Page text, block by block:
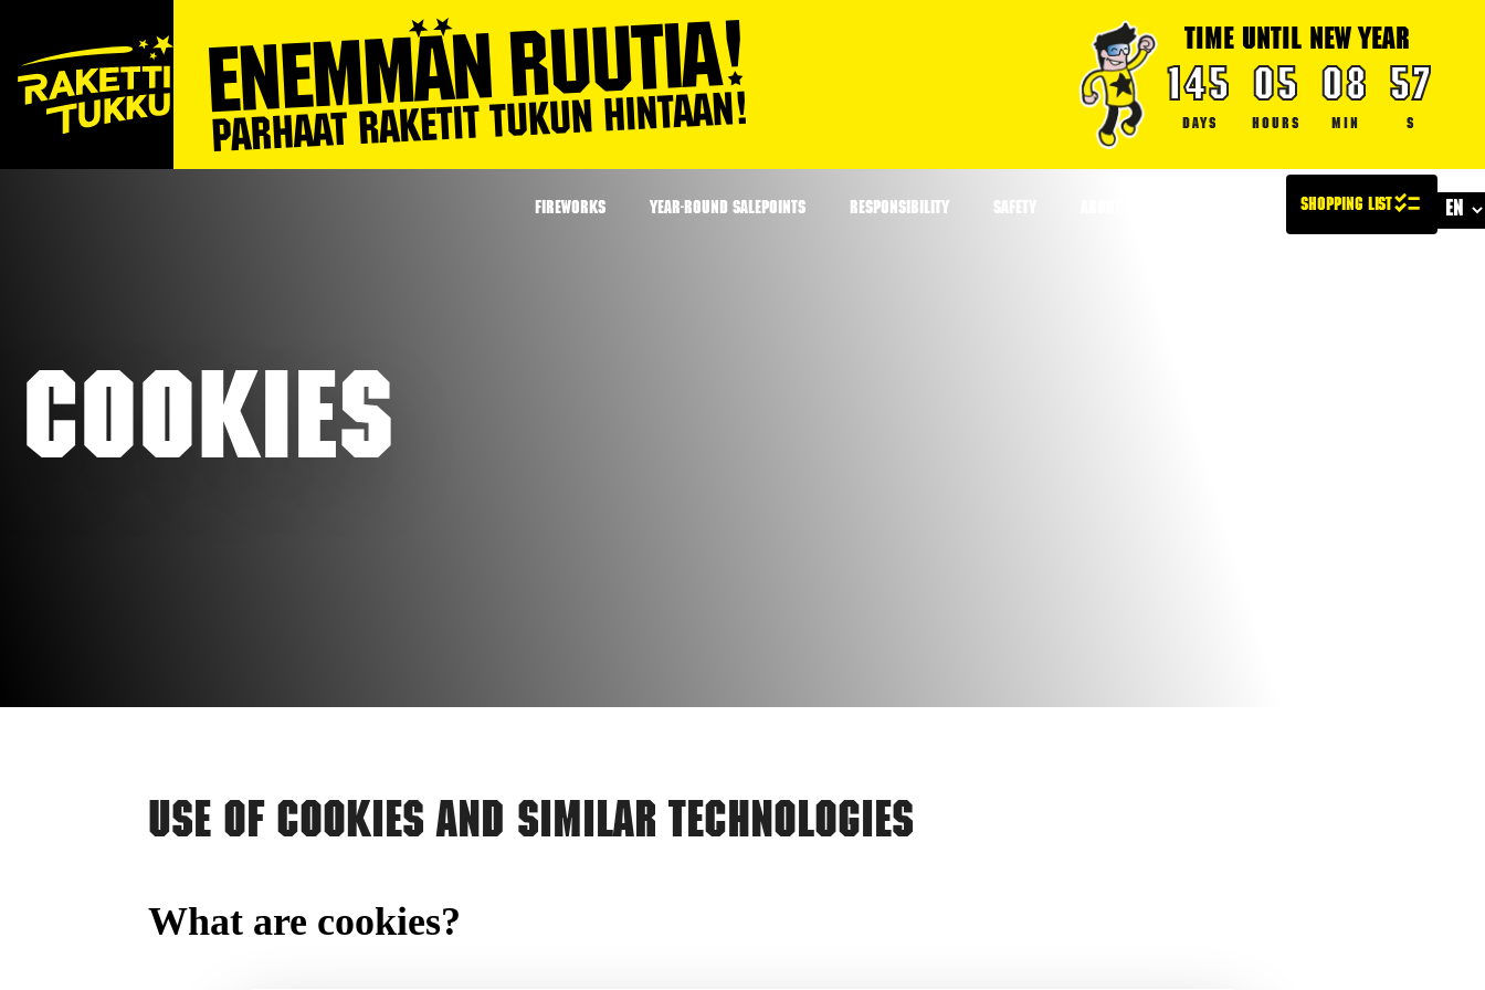
TIME UNTIL NEW YEAR
145
DAYS
05
HOURS
08
MIN
57
S
FIREWORKS YEAR-ROUND SALEPOINTS RESPONSIBILITY SAFETY
Cookies
Use of Cookies and Similar Technologies
What are cookies?